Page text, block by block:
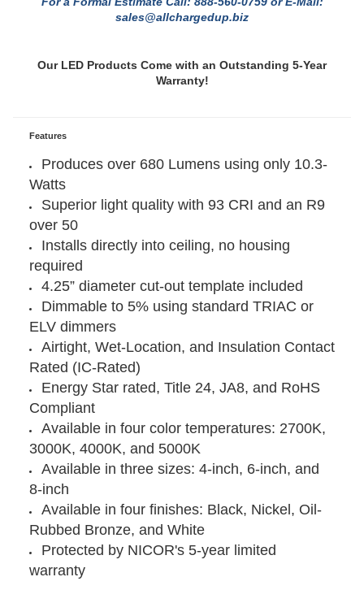
For a Formal Estimate Call: 888-560-0759 or E-Mail:
Our LED Products Come with an Outstanding 5-Year
Features
Produces over 680 Lumens using only 10.3-
Watts
Superior light quality with 93 CRI and an R9
over 50
Installs directly into ceiling, no housing
required
4.25” diameter cut-out template included
Dimmable to 5% using standard TRIAC or
ELV dimmers
Airtight, Wet-Location, and Insulation Contact
Rated (IC-Rated)
Energy Star rated, Title 24, JA8, and RoHS
Compliant
Available in four color temperatures: 2700K,
3000K, 4000K, and 5000K
Available in three sizes: 4-inch, 6-inch, and
8-inch
Available in four finishes: Black, Nickel, Oil-
Rubbed Bronze, and White
Protected by NICOR's 5-year limited